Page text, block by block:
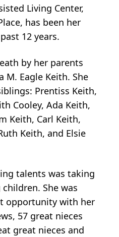
Living Center,
has been her
12 years.
by her parents
M. Eagle Keith. She
Prentiss Keith,
Cooley, Ada Keith,
Keith, Carl Keith,
Keith, and Elsie
talents was taking
She was
opportunity with her
57 great nieces
great nieces and